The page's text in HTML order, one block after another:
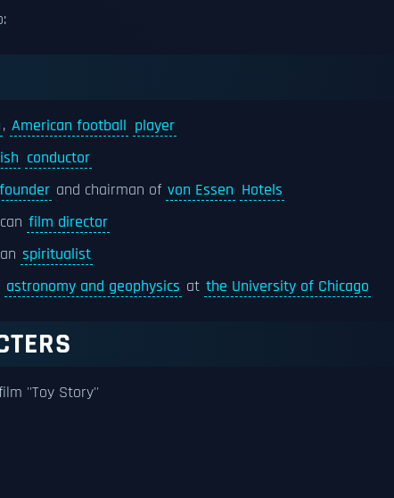
, American football player
conductor
founder and chairman of von Essen Hotels
film director
spiritualist
astronomy and geophysics at the University of Chicago
''Toy Story''